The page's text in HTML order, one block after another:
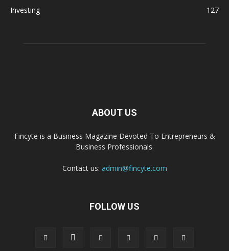
Investing
127
ABOUT US
Fincyte is a Business Magazine Devoted To Entrepreneurs &
Business Professionals.
Contact us: admin@fincyte.com
FOLLOW US